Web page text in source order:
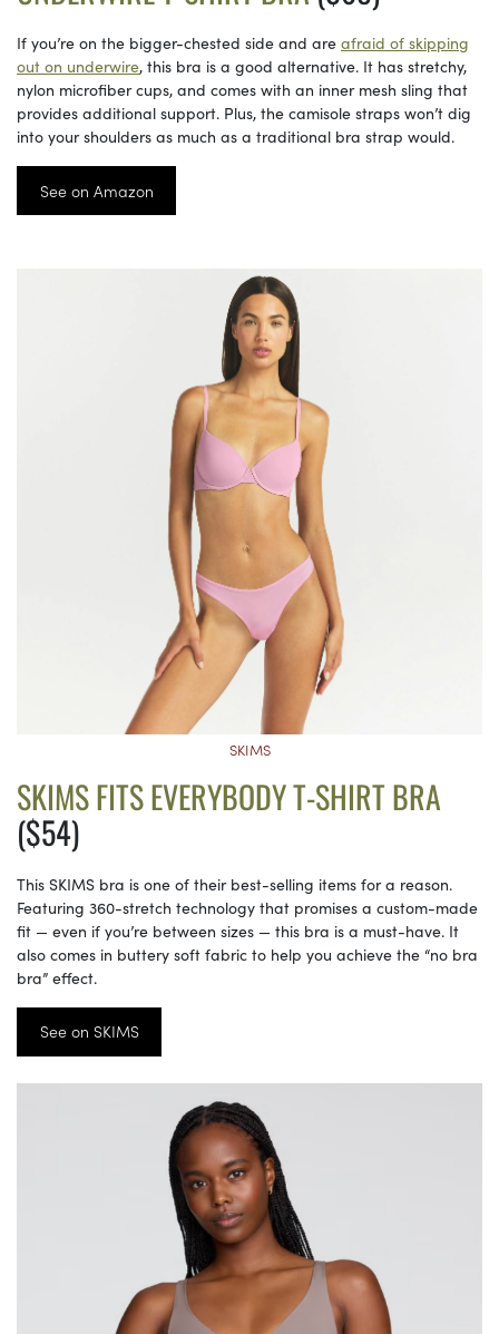
If you’re on the bigger-chested side and are afraid of skipping
out on underwire, this bra is a good alternative. It has stretchy,
nylon microfiber cups, and comes with an inner mesh sling that
provides additional support. Plus, the camisole straps won’t dig
into your shoulders as much as a traditional bra strap would.
See on Amazon
SKIMS
SKIMS FITS EVERYBODY T-SHIRT BRA
($54)
This SKIMS bra is one of their best-selling items for a reason.
Featuring 360-stretch technology that promises a custom-made
fit — even if you’re between sizes — this bra is a must-have. It
also comes in buttery soft fabric to help you achieve the “no bra
bra” effect.
See on SKIMS